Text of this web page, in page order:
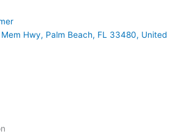
Hwy, Palm Beach, FL 33480, United